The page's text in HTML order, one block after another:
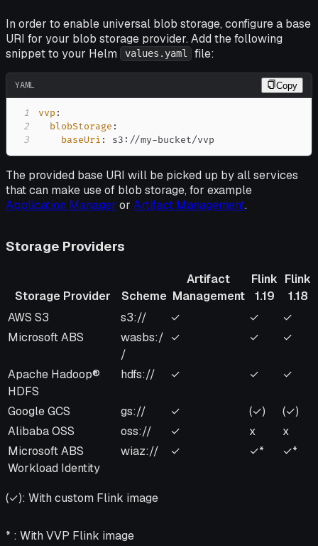
In order to enable universal blob storage, configure a base
URI for your blob storage provider. Add the following
snippet to your Helm
values.yaml file:
YAML Copy
1 vvp :
2
blobStorage :
3
baseUri : s3 : //my-bucket/vvp
The provided base URI will be picked up by all services
that can make use of blob storage, for example
Application Manager or Artifact Management.
Storage Providers
Storage Provider Scheme
Artifact
Management
Flink
1.19
Flink
1.18
Storage Provider Scheme
Artifact
Flink
Flink
AWS S3 s3:// ✓ ✓ ✓
Microsoft ABS
wasbs:/
/
✓ ✓ ✓
Apache Hadoop®
HDFS
hdfs:// ✓ ✓ ✓
Google GCS gs:// ✓ (✓) (✓)
Alibaba OSS
oss:// ✓ x x
Microsoft ABS
Workload Identity
wiaz:// ✓ ✓* ✓*
(✓): With custom Flink image
* : With VVP Flink image